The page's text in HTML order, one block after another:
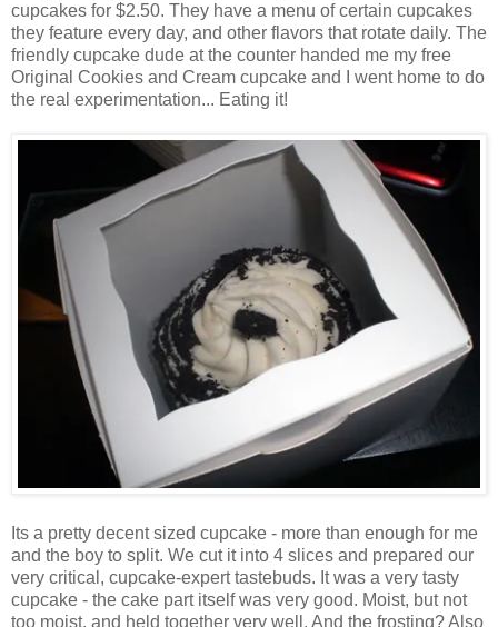
cupcakes for $2.50. They have a menu of certain cupcakes
they feature every day, and other flavors that rotate daily. The
friendly cupcake dude at the counter handed me my free
Original Cookies and Cream cupcake and I went home to do
the real experimentation... Eating it!
Its a pretty decent sized cupcake - more than enough for me
and the boy to split. We cut it into 4 slices and prepared our
very critical, cupcake-expert tastebuds. It was a very tasty
cupcake - the cake part itself was very good. Moist, but not
too moist, and held together very well. And the frosting? Also